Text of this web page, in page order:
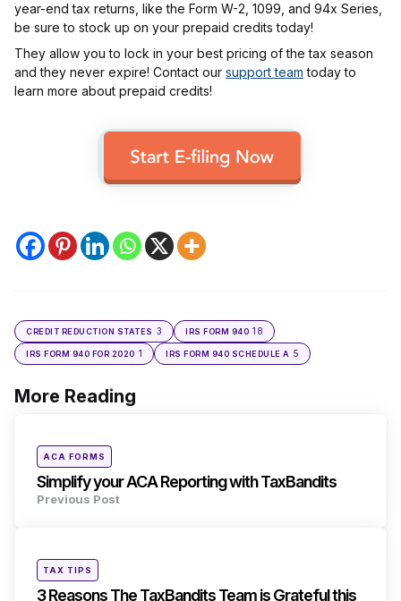
year-end tax returns, like the Form W-2, 1099, and 94x Series,
be sure to stock up on your prepaid credits today!
They allow you to lock in your best pricing of the tax season
and they never expire! Contact our support team today to
learn more about prepaid credits!
CREDIT REDUCTION STATES 3 IRS FORM 940 18
IRS FORM 940 FOR 2020 1 IRS FORM 940 SCHEDULE A 5
More Reading
Post
Posted
inACA FORMS
Simplify your ACA Reporting with TaxBandits
Previous Post
Posted
TAX TIPS
3 Reasons The TaxBandits Team is Grateful this